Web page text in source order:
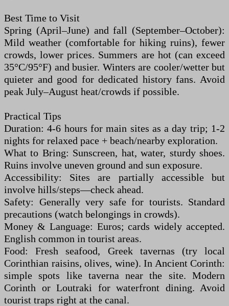
Best Time to Visit
Spring (April–June) and fall (September–October):
Mild weather (comfortable for hiking ruins), fewer
crowds, lower prices. Summers are hot (can exceed
35°C/95°F) and busier. Winters are cooler/wetter but
quieter and good for dedicated history fans. Avoid
peak July–August heat/crowds if possible.
Practical Tips
Duration: 4-6 hours for main sites as a day trip; 1-2
nights for relaxed pace + beach/nearby exploration.
What to Bring: Sunscreen, hat, water, sturdy shoes.
Ruins involve uneven ground and sun exposure.
Accessibility: Sites are partially accessible but
involve hills/steps—check ahead.
Safety: Generally very safe for tourists. Standard
precautions (watch belongings in crowds).
Money & Language: Euros; cards widely accepted.
English common in tourist areas.
Food: Fresh seafood, Greek tavernas (try local
Corinthian raisins, olives, wine). In Ancient Corinth:
simple spots like taverna near the site. Modern
Corinth or Loutraki for waterfront dining. Avoid
tourist traps right at the canal.